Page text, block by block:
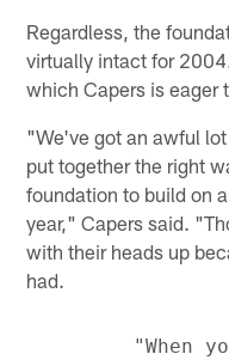
Regardless, the
virtually intact for
which Capers is eager
"We've got an awful
put together the right
foundation to build on
year," Capers said.
with their heads up
had.
"When